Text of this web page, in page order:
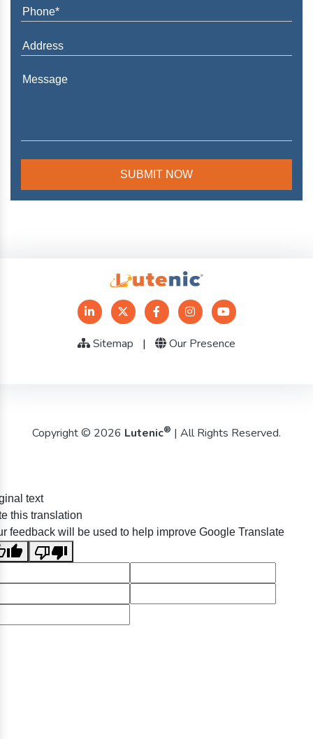
Sitemap | Our Presence
Copyright © 2026 Lutenic® | All Rights Reserved.
text
this translation
feedback will be used to help improve Google Translate